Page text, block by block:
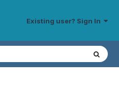
Existing user? Sign In